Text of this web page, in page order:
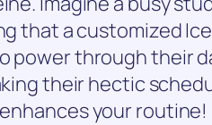
that a customized
power through their
their hectic
your routine!